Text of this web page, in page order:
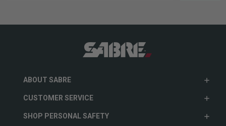
ABOUT SABRE
CUSTOMER SERVICE
SHOP PERSONAL SAFETY